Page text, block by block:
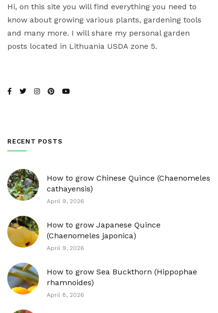
Hi, on this site you will find everything you need to
know about growing various plants, gardening tools
and many more. I will share my personal garden
posts located in Lithuania USDA zone 5.
RECENT POSTS
How to grow Chinese Quince (Chaenomeles
cathayensis)
April 9, 2026
How to grow Japanese Quince
(Chaenomeles japonica)
April 9, 2026
How to grow Sea Buckthorn (Hippophae
rhamnoides)
April 8, 2026